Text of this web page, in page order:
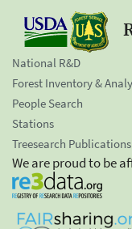
National R&D
Forest Inventory &
People Search
Stations
Treesearch Publications
We are proud to be